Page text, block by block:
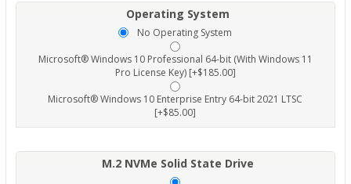
Operating System
No Operating System
Microsoft® Windows 10 Professional 64-bit (With Windows 11
Pro License Key) [+$185.00]
Microsoft® Windows 10 Enterprise Entry 64-bit 2021 LTSC
[+$85.00]
M.2 NVMe Solid State Drive